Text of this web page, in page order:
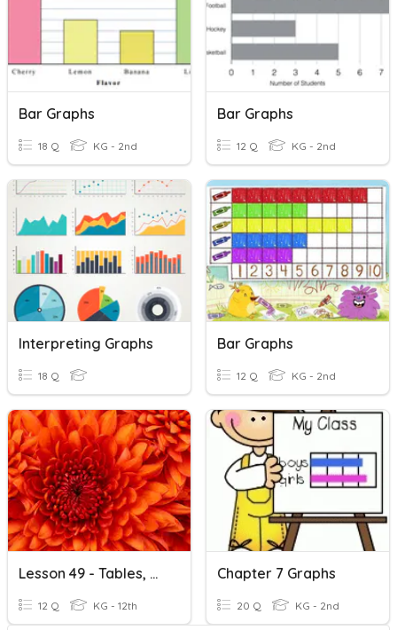
Bar Graphs
18 Q KG - 2nd
Bar Graphs
12 Q KG - 2nd
Interpreting Graphs
18 Q
Bar Graphs
12 Q KG - 2nd
Lesson 49 - Tables, Graphs, And Charts
12 Q KG - 12th
Chapter 7 Graphs
20 Q KG - 2nd